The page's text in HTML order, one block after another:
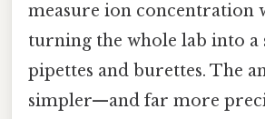
measure ion concentration
turning the whole lab into a
pipettes and burettes. The
simpler—and far more